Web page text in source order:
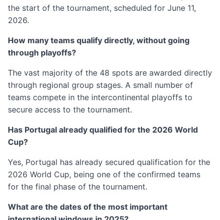
the start of the tournament, scheduled for June 11,
2026.
How many teams qualify directly, without going
through playoffs?
The vast majority of the 48 spots are awarded directly
through regional group stages. A small number of
teams compete in the intercontinental playoffs to
secure access to the tournament.
Has Portugal already qualified for the 2026 World
Cup?
Yes, Portugal has already secured qualification for the
2026 World Cup, being one of the confirmed teams
for the final phase of the tournament.
What are the dates of the most important